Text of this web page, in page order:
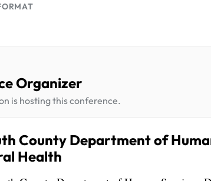
Organizer
is hosting this conference.
County Department of
Health